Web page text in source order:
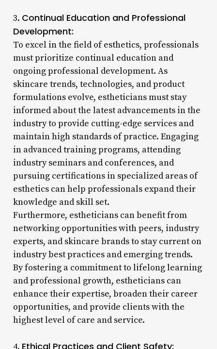
3. Continual Education and Professional
Development:
To excel in the field of esthetics, professionals
must prioritize continual education and
ongoing professional development. As
skincare trends, technologies, and product
formulations evolve, estheticians must stay
informed about the latest advancements in the
industry to provide cutting-edge services and
maintain high standards of practice. Engaging
in advanced training programs, attending
industry seminars and conferences, and
pursuing certifications in specialized areas of
esthetics can help professionals expand their
knowledge and skill set.
Furthermore, estheticians can benefit from
networking opportunities with peers, industry
experts, and skincare brands to stay current on
industry best practices and emerging trends.
By fostering a commitment to lifelong learning
and professional growth, estheticians can
enhance their expertise, broaden their career
opportunities, and provide clients with the
highest level of care and service.
4. Ethical Practices and Client Safety: